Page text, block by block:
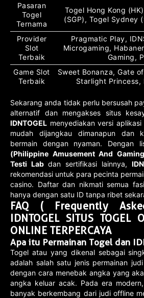
Pasaran
Togel
Ternama
Togel Hong Kong
(SGP), Togel Sydney
Provider
Slot
Terbaik
Pragmatic Play,
Microgaming,
Gaming,
Game Slot
Terbaik
Sweet Bonanza, Gate
Starlight Princess,
Sekarang anda tidak perlu bersusah
alternatif dan mengakses situs
IDNTOGEL menyediakan versi
mudah dijangkau dimanapun dan
bermain dengan nyaman. Dengan
(Philippine Amusement And
Testi Labdan sertifikasi lainnya,
rekomendasi untuk para pecinta
casino. Daftar dan nikmati semua
hanya dengan satu ID tanpa ribet
FAQ ( Frequently
IDNTOGEL SITUS TOGEL
ONLINE TERPERCAYA
Apa itu Permainan Togel dan
Togel atau yang dikenal sebagai
adalah salah satu jenis permainan
dengan cara menebak angka yang
angka keluar acak. Pada era
banyak berkembang dari judi offline